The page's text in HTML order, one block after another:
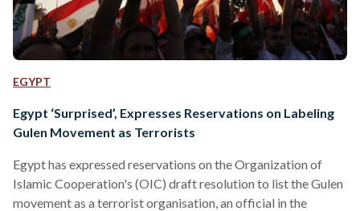
EGYPT
Egypt ‘Surprised’, Expresses Reservations on Labeling
Gulen Movement as Terrorists
Egypt has expressed reservations on the Organization of
Islamic Cooperation's (OIC) draft resolution to list the Gulen
movement as a terrorist organisation, an official in the